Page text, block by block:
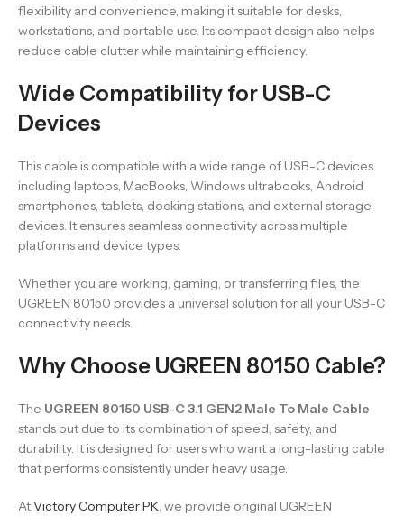
flexibility and convenience, making it suitable for desks,
workstations, and portable use. Its compact design also helps
reduce cable clutter while maintaining efficiency.
Wide Compatibility for USB-C
Devices
This cable is compatible with a wide range of USB-C devices
including laptops, MacBooks, Windows ultrabooks, Android
smartphones, tablets, docking stations, and external storage
devices. It ensures seamless connectivity across multiple
platforms and device types.
Whether you are working, gaming, or transferring files, the
UGREEN 80150 provides a universal solution for all your USB-C
connectivity needs.
Why Choose UGREEN 80150 Cable?
The UGREEN 80150 USB-C 3.1 GEN2 Male To Male Cable
stands out due to its combination of speed, safety, and
durability. It is designed for users who want a long-lasting cable
that performs consistently under heavy usage.
AtVictory Computer PK, we provide original UGREEN